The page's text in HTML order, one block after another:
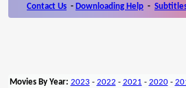
Contact Us - Downloading Help -
Movies By Year: 2023 - 2022 - 2021 - 2020-